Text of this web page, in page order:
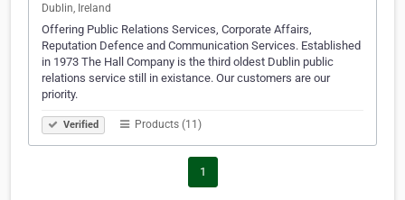
Dublin, Ireland
Offering Public Relations Services, Corporate Affairs,
Reputation Defence and Communication Services. Established
in 1973 The Hall Company is the third oldest Dublin public
relations service still in existance. Our customers are our
priority.
Verified Products (11)
1